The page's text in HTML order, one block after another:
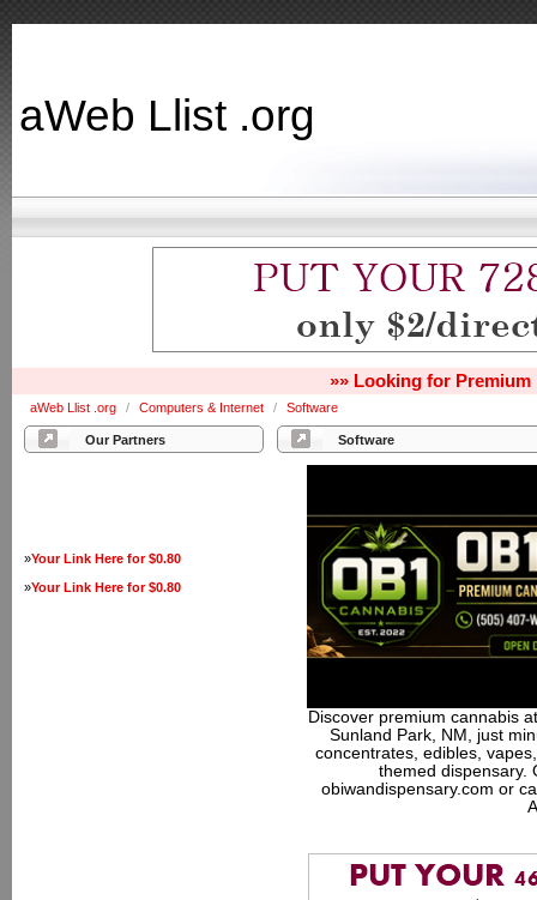
aWeb Llist .org
»» Looking for Premium
aWeb Llist .org / Computers & Internet / Software
Our Partners
»Your Link Here for $0.80
»Your Link Here for $0.80
Software
Discover premium cannabis
Sunland Park, NM, just
concentrates, edibles,
themed dispensary.
obiwandispensary.com or